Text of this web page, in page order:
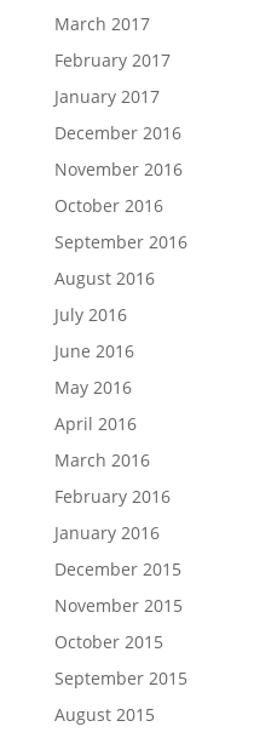
March 2017
February 2017
January 2017
December 2016
November 2016
October 2016
September 2016
August 2016
July 2016
June 2016
May 2016
April 2016
March 2016
February 2016
January 2016
December 2015
November 2015
October 2015
September 2015
August 2015